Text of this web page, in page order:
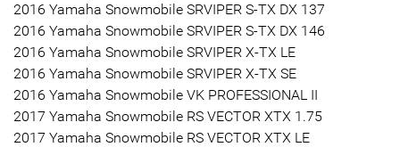
2016 Yamaha Snowmobile SRVIPER S-TX DX 137
2016 Yamaha Snowmobile SRVIPER S-TX DX 146
2016 Yamaha Snowmobile SRVIPER X-TX LE
2016 Yamaha Snowmobile SRVIPER X-TX SE
2016 Yamaha Snowmobile VK PROFESSIONAL II
2017 Yamaha Snowmobile RS VECTOR XTX 1.75
2017 Yamaha Snowmobile RS VECTOR XTX LE